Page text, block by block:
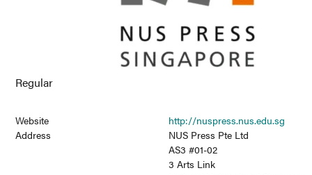
Regular
Website
http://nuspress.nus.edu.sg
Address
NUS Press Pte Ltd
AS3 #01-02
3 Arts Link